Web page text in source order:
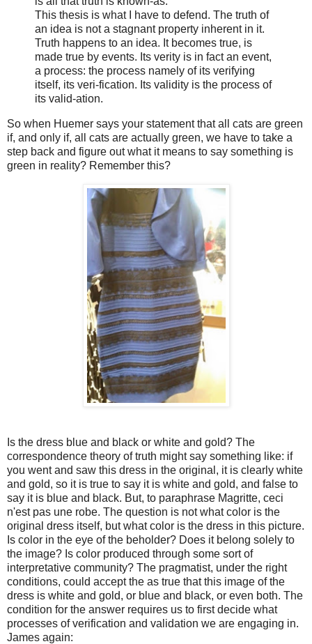
This thesis is what I have to defend. The truth of
an idea is not a stagnant property inherent in it.
Truth happens to an idea. It becomes true, is
made true by events. Its verity is in fact an event,
a process: the process namely of its verifying
itself, its veri-fication. Its validity is the process of
its valid-ation.
So when Huemer says your statement that all cats are green
if, and only if, all cats are actually green, we have to take a
step back and figure out what it means to say something is
green in reality? Remember this?
Is the dress blue and black or white and gold? The
correspondence theory of truth might say something like: if
you went and saw this dress in the original, it is clearly white
and gold, so it is true to say it is white and gold, and false to
say it is blue and black. But, to paraphrase Magritte, ceci
n'est pas une robe. The question is not what color is the
original dress itself, but what color is the dress in this picture.
Is color in the eye of the beholder? Does it belong solely to
the image? Is color produced through some sort of
interpretative community? The pragmatist, under the right
conditions, could accept the as true that this image of the
dress is white and gold, or blue and black, or even both. The
condition for the answer requires us to first decide what
processes of verification and validation we are engaging in.
James again: